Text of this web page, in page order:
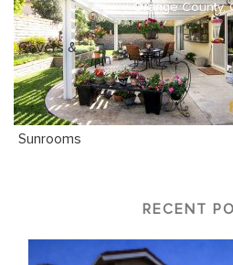
Orange County,
RECENT